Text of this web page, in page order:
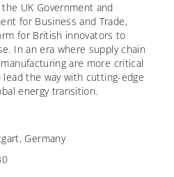
UK Government and
for Business and Trade,
for British innovators to
In an era where supply chain
are more critical
the way with cutting-edge
energy transition.​
Germany